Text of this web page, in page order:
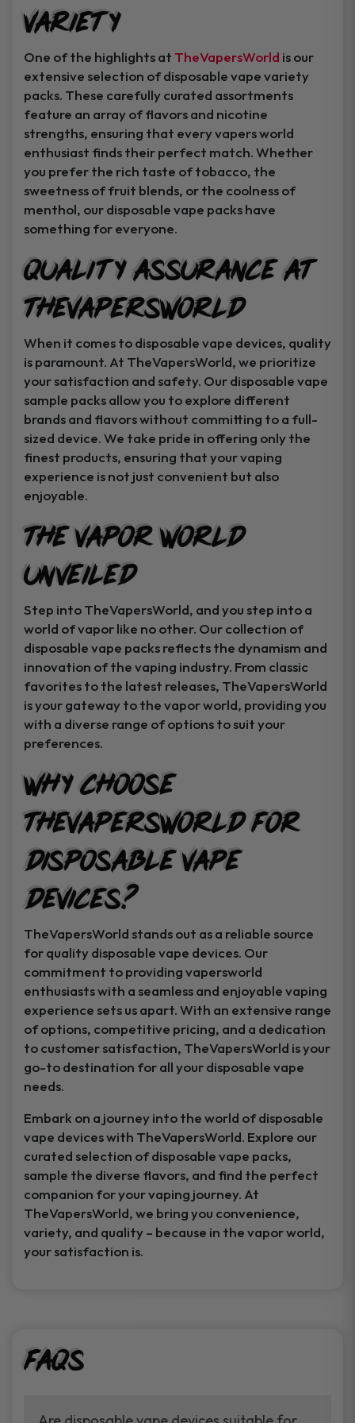
Variety
One of the highlights at TheVapersWorld is our
extensive selection of disposable vape variety
packs. These carefully curated assortments
feature an array of flavors and nicotine
strengths, ensuring that every vapers world
enthusiast finds their perfect match. Whether
you prefer the rich taste of tobacco, the
sweetness of fruit blends, or the coolness of
menthol, our disposable vape packs have
something for everyone.
Quality Assurance at
TheVapersWorld
When it comes to disposable vape devices, quality
is paramount. At TheVapersWorld, we prioritize
your satisfaction and safety. Our disposable vape
sample packs allow you to explore different
brands and flavors without committing to a full-
sized device. We take pride in offering only the
finest products, ensuring that your vaping
experience is not just convenient but also
enjoyable.
The Vapor World
Unveiled
Step into TheVapersWorld, and you step into a
world of vapor like no other. Our collection of
disposable vape packs reflects the dynamism and
innovation of the vaping industry. From classic
favorites to the latest releases, TheVapersWorld
is your gateway to the vapor world, providing you
with a diverse range of options to suit your
preferences.
Why Choose
TheVapersWorld for
Disposable Vape
Devices?
TheVapersWorld stands out as a reliable source
for quality disposable vape devices. Our
commitment to providing vapersworld
enthusiasts with a seamless and enjoyable vaping
experience sets us apart. With an extensive range
of options, competitive pricing, and a dedication
to customer satisfaction, TheVapersWorld is your
go-to destination for all your disposable vape
needs.
Embark on a journey into the world of disposable
vape devices with TheVapersWorld. Explore our
curated selection of disposable vape packs,
sample the diverse flavors, and find the perfect
companion for your vaping journey. At
TheVapersWorld, we bring you convenience,
variety, and quality – because in the vapor world,
your satisfaction is.
FAQs
Instant Coupon Code Upon Signup!
Unlock Offer
By signing up, you agree to receive
exclusive coupons, sales, and featured
product..
I may consider it later.